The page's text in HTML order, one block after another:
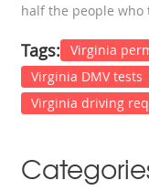
half the people who
Tags: Virginia
Virginia DMV tests
Virginia driving